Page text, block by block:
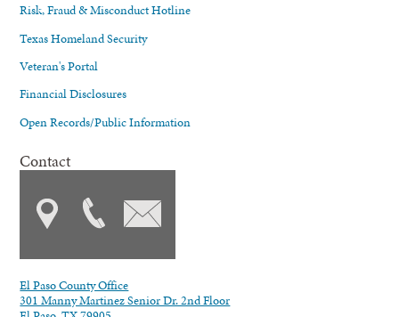
Risk, Fraud & Misconduct Hotline
Texas Homeland Security
Veteran's Portal
Financial Disclosures
Open Records/Public Information
Contact
El Paso County Office
301 Manny Martinez Senior Dr. 2nd Floor